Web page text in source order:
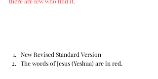
New Revised Standard Version
The words of Jesus (Yeshua) are in red.